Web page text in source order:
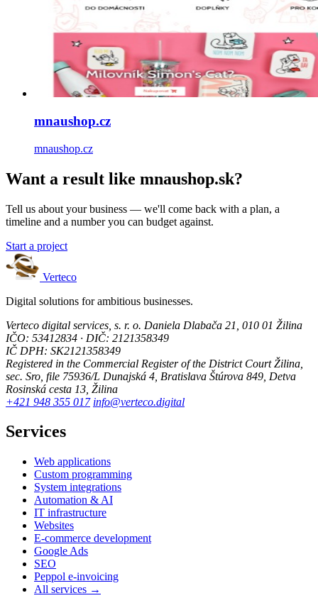
mnaushop.cz
mnaushop.cz
Want a result like mnaushop.sk?
Tell us about your business — we'll come back with a plan, a
timeline and a number you can budget against.
Start a project
Verteco
Digital solutions for ambitious businesses.
Verteco digital services, s. r. o. Daniela Dlabača 21, 010 01 Žilina
IČO: 53412834 · DIČ: 2121358349
IČ DPH: SK2121358349
Registered in the Commercial Register of the District Court Žilina,
sec. Sro, file 75936/L Dunajská 4, Bratislava Štúrova 849, Detva
Rosinská cesta 13, Žilina
+421 948 355 017 info@verteco.digital
Services
Web applications
Custom programming
System integrations
Automation & AI
IT infrastructure
Websites
E-commerce development
Google Ads
SEO
Peppol e-invoicing
All services →